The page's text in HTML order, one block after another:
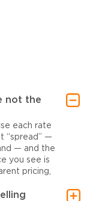
not the
each rate
“spread” —
— and the
you see is
pricing,